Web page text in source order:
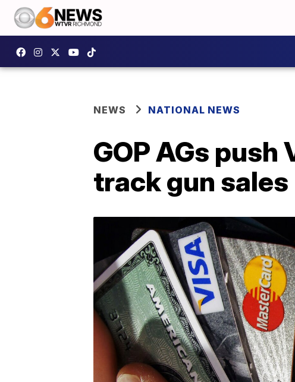
NEWS NATIONAL NEWS
GOP AGs
track gun sales